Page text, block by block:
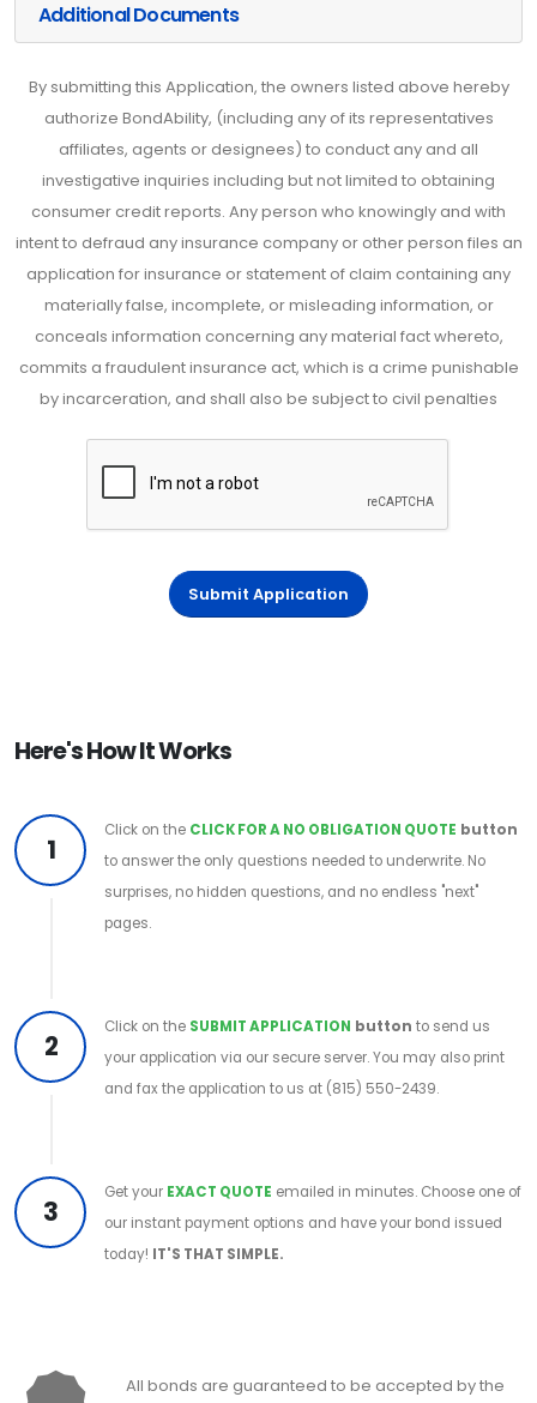
Additional Documents
By submitting this Application, the owners listed above hereby
authorize BondAbility, (including any of its representatives
affiliates, agents or designees) to conduct any and all
investigative inquiries including but not limited to obtaining
consumer credit reports. Any person who knowingly and with
intent to defraud any insurance company or other person files an
application for insurance or statement of claim containing any
materially false, incomplete, or misleading information, or
conceals information concerning any material fact whereto,
commits a fraudulent insurance act, which is a crime punishable
by incarceration, and shall also be subject to civil penalties
Submit Application
Here's How It Works
1
Click on the CLICK FOR A NO OBLIGATION QUOTE button
to answer the only questions needed to underwrite. No
surprises, no hidden questions, and no endless "next"
pages.
2
Click on the SUBMIT APPLICATION button to send us
your application via our secure server. You may also print
and fax the application to us at (815) 550-2439.
3
Get your EXACT QUOTE emailed in minutes. Choose one of
our instant payment options and have your bond issued
today! IT'S THAT SIMPLE.
All bonds are guaranteed to be accepted by the